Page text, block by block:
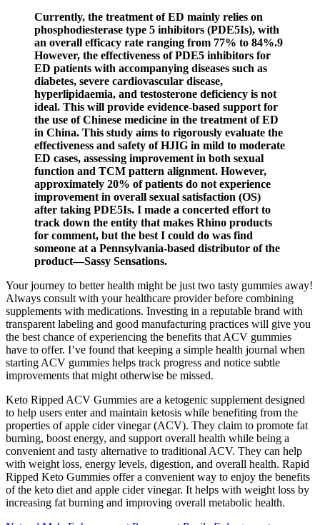
Currently, the treatment of ED mainly relies on
phosphodiesterase type 5 inhibitors (PDE5Is), with
an overall efficacy rate ranging from 77% to 84%.9
However, the effectiveness of PDE5 inhibitors for
ED patients with accompanying diseases such as
diabetes, severe cardiovascular disease,
hyperlipidaemia, and testosterone deficiency is not
ideal. This will provide evidence-based support for
the use of Chinese medicine in the treatment of ED
in China. This study aims to rigorously evaluate the
effectiveness and safety of HJIG in mild to moderate
ED cases, assessing improvement in both sexual
function and TCM pattern alignment. However,
approximately 20% of patients do not experience
improvement in overall sexual satisfaction (OS)
after taking PDE5Is. I made a concerted effort to
track down the entity that makes Rhino products
for comment, but the best I could do was find
someone at a Pennsylvania-based distributor of the
product—Sassy Sensations.
Your journey to better health might be just two tasty gummies away!
Always consult with your healthcare provider before combining
supplements with medications. Investing in a reputable brand with
transparent labeling and good manufacturing practices will give you
the best chance of experiencing the benefits that ACV gummies
have to offer. I’ve found that keeping a simple health journal when
starting ACV gummies helps track progress and notice subtle
improvements that might otherwise be missed.
Keto Ripped ACV Gummies are a ketogenic supplement designed
to help users enter and maintain ketosis while benefiting from the
properties of apple cider vinegar (ACV). They claim to promote fat
burning, boost energy, and support overall health while being a
convenient and tasty alternative to traditional ACV. They can help
with weight loss, energy levels, digestion, and overall health. Rapid
Ripped Keto Gummies offer a convenient way to enjoy the benefits
of the keto diet and apple cider vinegar. It helps with weight loss by
increasing fat burning and improving overall metabolic health.